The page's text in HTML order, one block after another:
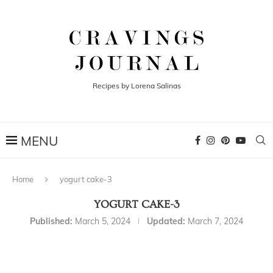
Recipes by Lorena Salinas
Home yogurt cake-3
YOGURT CAKE-3
Published: March 5, 2024 Updated: March 7, 2024